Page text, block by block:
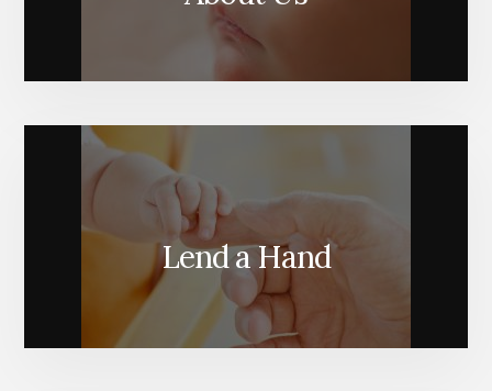
Lend a Hand